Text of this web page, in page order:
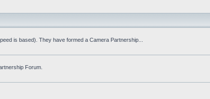
is based). They have formed a Camera Partnership...
Forum.